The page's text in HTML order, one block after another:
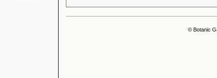
© Botanic